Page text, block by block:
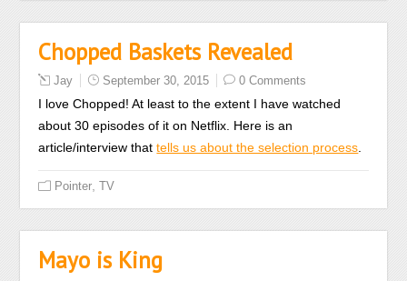
Chopped Baskets Revealed
Jay September 30, 2015 0 Comments
I love Chopped! At least to the extent I have watched
about 30 episodes of it on Netflix. Here is an
article/interview thattells us about the selection process
Didactic
apply
forces
Pointer ,TV
Mayo is King